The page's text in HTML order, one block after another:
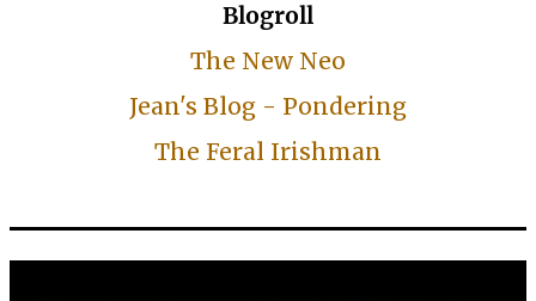
Blogroll
The New Neo
Jean's Blog - Pondering
The Feral Irishman